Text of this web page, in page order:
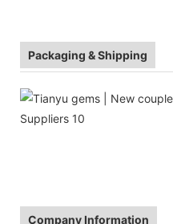
Packaging & Shipping
Company Information